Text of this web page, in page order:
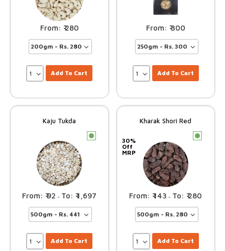
280
Add To Cart
300
Add To Cart
Kaju Tukda
c
92 – 1,697
Add To Cart
Kharak Shori Red
30%
Off
MRP
c
143 – 280
Add To Cart